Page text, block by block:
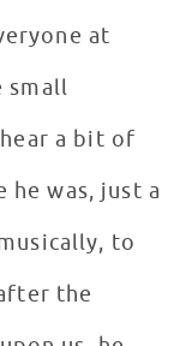
at
small
a bit of
he was, just a
to
the